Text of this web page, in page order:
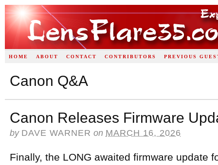
HOME ABOUT CONTACT CONTRIBUTORS PREVIOUS
Canon Q&A
Canon Releases Firmware
by DAVE WARNER on MARCH 16, 2026
Finally, the LONG awaited firmware update